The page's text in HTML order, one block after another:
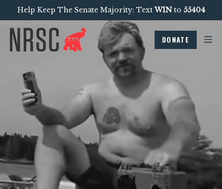
Help Keep The Senate Majority: TextWINto 55404
DONATE